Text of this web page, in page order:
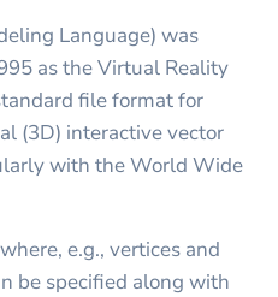
Language) was
as the Virtual Reality
file format for
(3D) interactive vector
with the World Wide
e.g., vertices and
be specified along with